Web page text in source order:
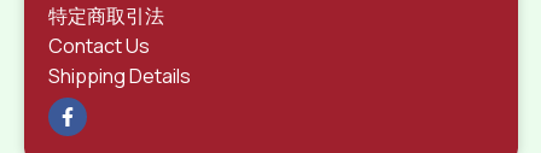
特定商取引法
Contact Us
Shipping Details